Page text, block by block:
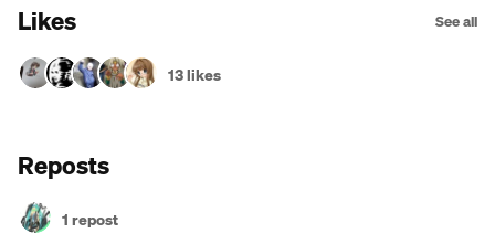
Likes See all
13 likes
Reposts
1 repost